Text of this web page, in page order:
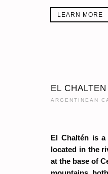
LEARN MORE
EL CHALTEN
ARGENTINEAN
El Chaltén is
located in the
at the base of